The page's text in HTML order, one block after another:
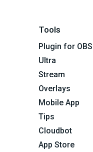
Tools
Plugin for OBS
Ultra
Stream
Overlays
Mobile App
Tips
Cloudbot
App Store